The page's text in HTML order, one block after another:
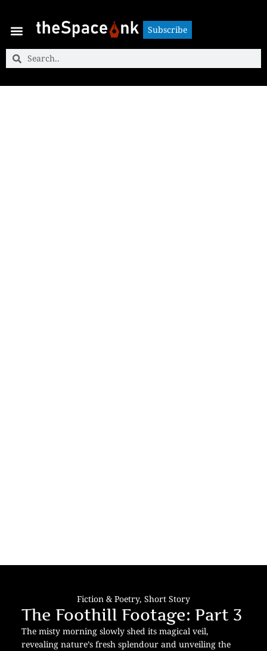
Subscribe
Fiction & Poetry, Short Story
The Foothill Footage: Part 3
The misty morning slowly shed its magical veil,
revealing nature’s fresh splendour and unveiling the